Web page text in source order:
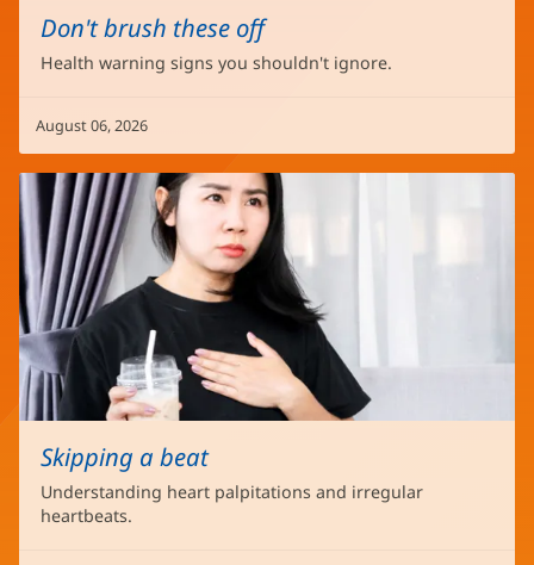
Don't brush these off
Health warning signs you shouldn't ignore.
August 06, 2026
Skipping a beat
Understanding heart palpitations and irregular
heartbeats.